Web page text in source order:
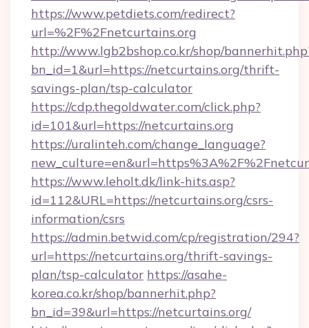
https://www.petdiets.com/redirect?
url=%2F%2Fnetcurtains.org
http://www.lgb2bshop.co.kr/shop/
bn_id=1&url=https://netcurtains.org/thrift-
savings-plan/tsp-calculator
https://cdp.thegoldwater.com/click.php?
id=101&url=https://netcurtains.org
https://uralinteh.com/change_language?
https://www.leholt.dk/link-hits.asp?
id=112&URL=https://netcurtains.org/csrs-
information/csrs
https://admin.betwid.com/cp/registration/294?
url=https://netcurtains.org/thrift-savings-
plan/tsp-calculator https://asahe-
korea.co.kr/shop/bannerhit.php?
bn_id=39&url=https://netcurtains.org/